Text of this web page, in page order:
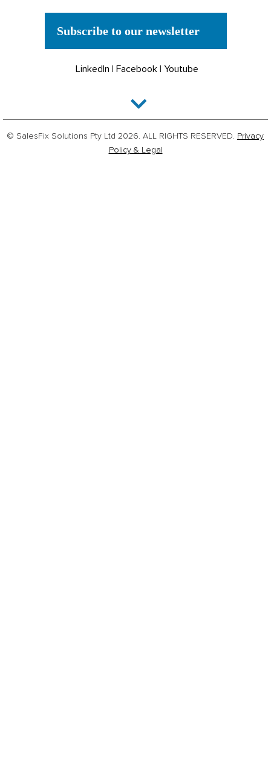
Subscribe to our newsletter
LinkedIn Facebook| Youtube
© SalesFix Solutions Pty Ltd 2026. ALL RIGHTS RESERVED. Privacy
Policy & Legal